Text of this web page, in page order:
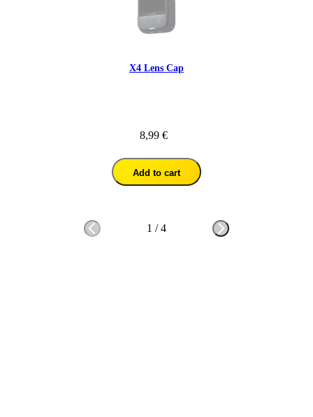
X4 Lens Cap
8,99 €
Add to cart
1 /4